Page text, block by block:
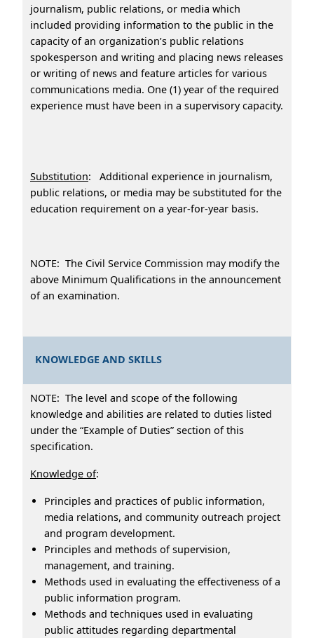
journalism, public relations, or media which
included providing information to the public in the
capacity of an organization’s public relations
spokesperson and writing and placing news releases
or writing of news and feature articles for various
communications media. One (1) year of the required
experience must have been in a supervisory capacity.
Substitution: Additional experience in journalism,
public relations, or media may be substituted for the
education requirement on a year-for-year basis.
NOTE: The Civil Service Commission may modify the
above Minimum Qualifications in the announcement
of an examination.
KNOWLEDGE AND SKILLS
NOTE: The level and scope of the following
knowledge and abilities are related to duties listed
under the “Example of Duties” section of this
specification.
Knowledge of:
Principles and practices of public information,
media relations, and community outreach project
and program development.
Principles and methods of supervision,
management, and training.
Methods used in evaluating the effectiveness of a
public information program.
Methods and techniques used in evaluating
public attitudes regarding departmental